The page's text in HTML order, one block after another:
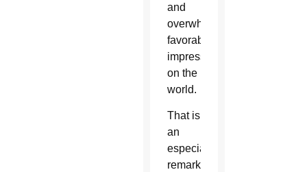
and
overwhelmingly
favorable
impression
on the
world.
That is
an
especially
remarkable